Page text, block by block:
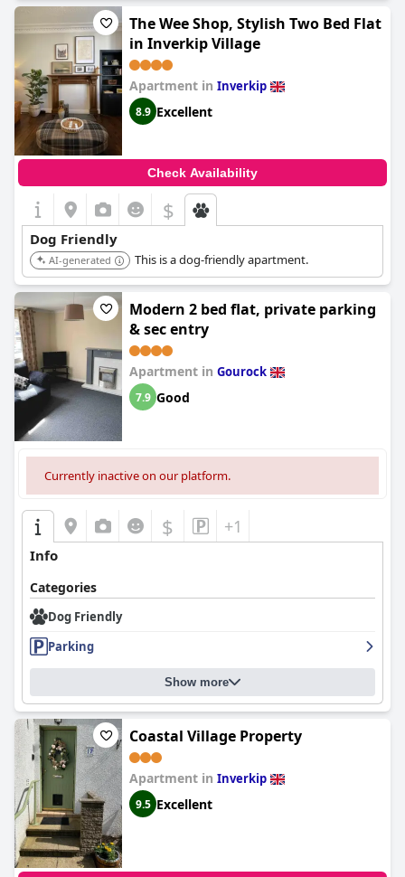
The Wee Shop, Stylish Two Bed Flat
in Inverkip Village
Apartment in Inverkip
8.9 Excellent
Check Availability
$
Dog Friendly
AI-generated This is a dog-friendly apartment.
Modern 2 bed flat, private parking
& sec entry
Apartment in Gourock
7.9 Good
Currently inactive on our platform.
$ +1
Info
Categories
Dog Friendly
Parking
Show more
Coastal Village Property
Apartment in Inverkip
9.5 Excellent